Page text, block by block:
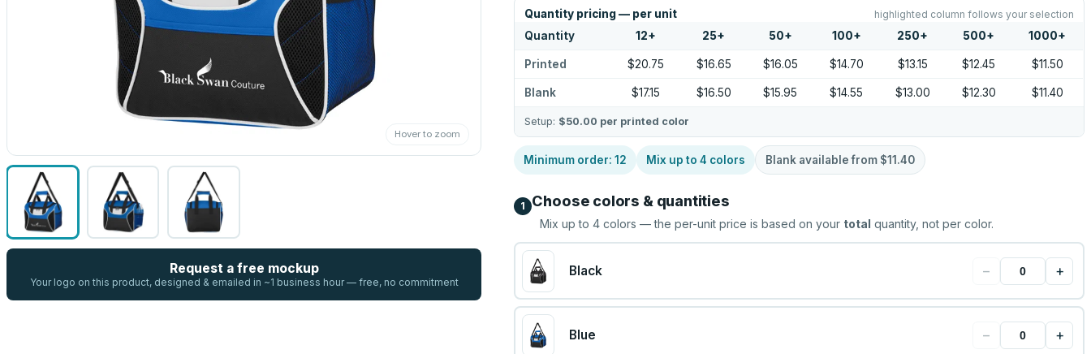
Hover to zoom
Request a free mockup
Your logo on this product, designed & emailed in ~1 business hour — free, no commitment
Quantity pricing — per unit highlighted column follows your selection
Quantity 12+ 25+ 50+ 100+ 250+ 500+ 1000+
Printed $20.75 $16.65 $16.05 $14.70 $13.15 $12.45 $11.50
Blank $17.15 $16.50 $15.95 $14.55 $13.00 $12.30 $11.40
Setup: $50.00 per printed color
Minimum order:12 Mix up to4 colors Blank available from $11.40
1 Choose colors & quantities
Mix up to4 colors — the per-unit price is based on your total quantity, not per color.
Black − +
Blue − +